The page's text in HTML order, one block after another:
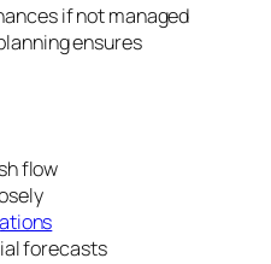
if not managed
ensures
flow
forecasts